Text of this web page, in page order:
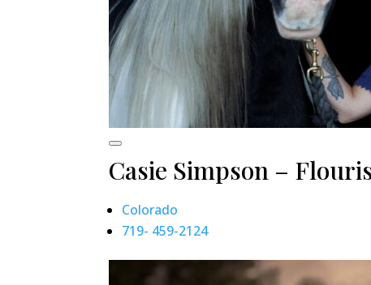
Casie Simpson –
Colorado
719- 459-2124